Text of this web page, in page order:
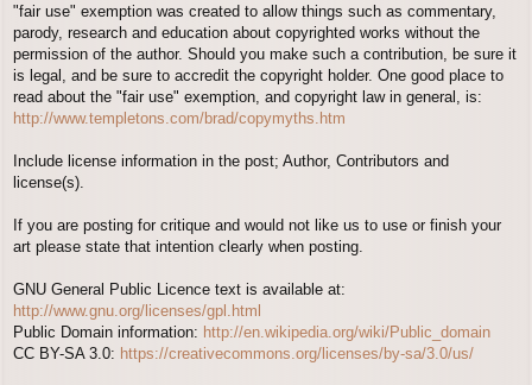
"fair use" exemption was created to allow things such as commentary,
parody, research and education about copyrighted works without the
permission of the author. Should you make such a contribution, be sure it
is legal, and be sure to accredit the copyright holder. One good place to
read about the "fair use" exemption, and copyright law in general, is:
http://www.templetons.com/brad/copymyths.htm
Include license information in the post; Author, Contributors and
license(s).
If you are posting for critique and would not like us to use or finish your
art please state that intention clearly when posting.
GNU General Public Licence text is available at:
http://www.gnu.org/licenses/gpl.html
Public Domain information: http://en.wikipedia.org/wiki/Public_domain
CC BY-SA 3.0: https://creativecommons.org/licenses/by-sa/3.0/us/